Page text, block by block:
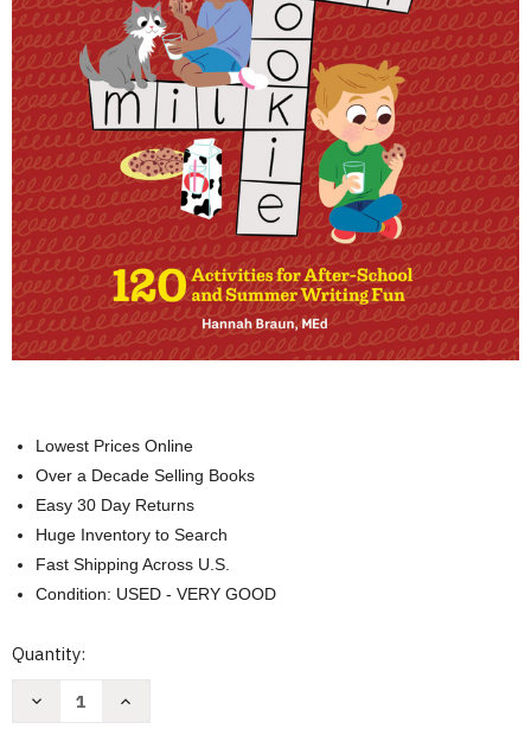
Lowest Prices Online
Over a Decade Selling Books
Easy 30 Day Returns
Huge Inventory to Search
Fast Shipping Across U.S.
Condition: USED - VERY GOOD
Current
Quantity:
Decrease
Increase